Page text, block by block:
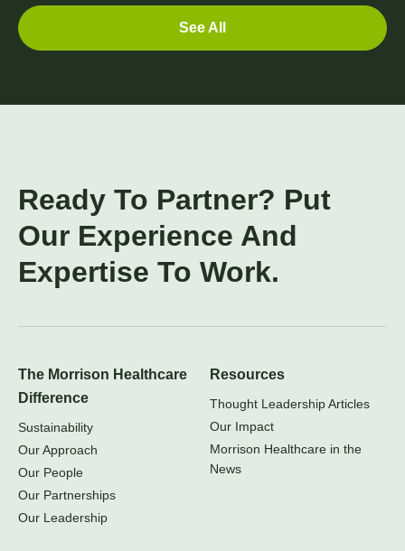
See All
Ready To Partner? Put
Our Experience And
Expertise To Work.
The Morrison Healthcare
Difference
Sustainability
Our Approach
Our People
Our Partnerships
Our Leadership
Resources
Thought Leadership Articles
Our Impact
Morrison Healthcare in the
News